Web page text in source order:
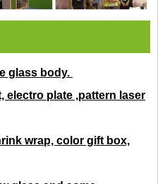
glass body.
electro plate ,pattern laser
wrap, color gift box,